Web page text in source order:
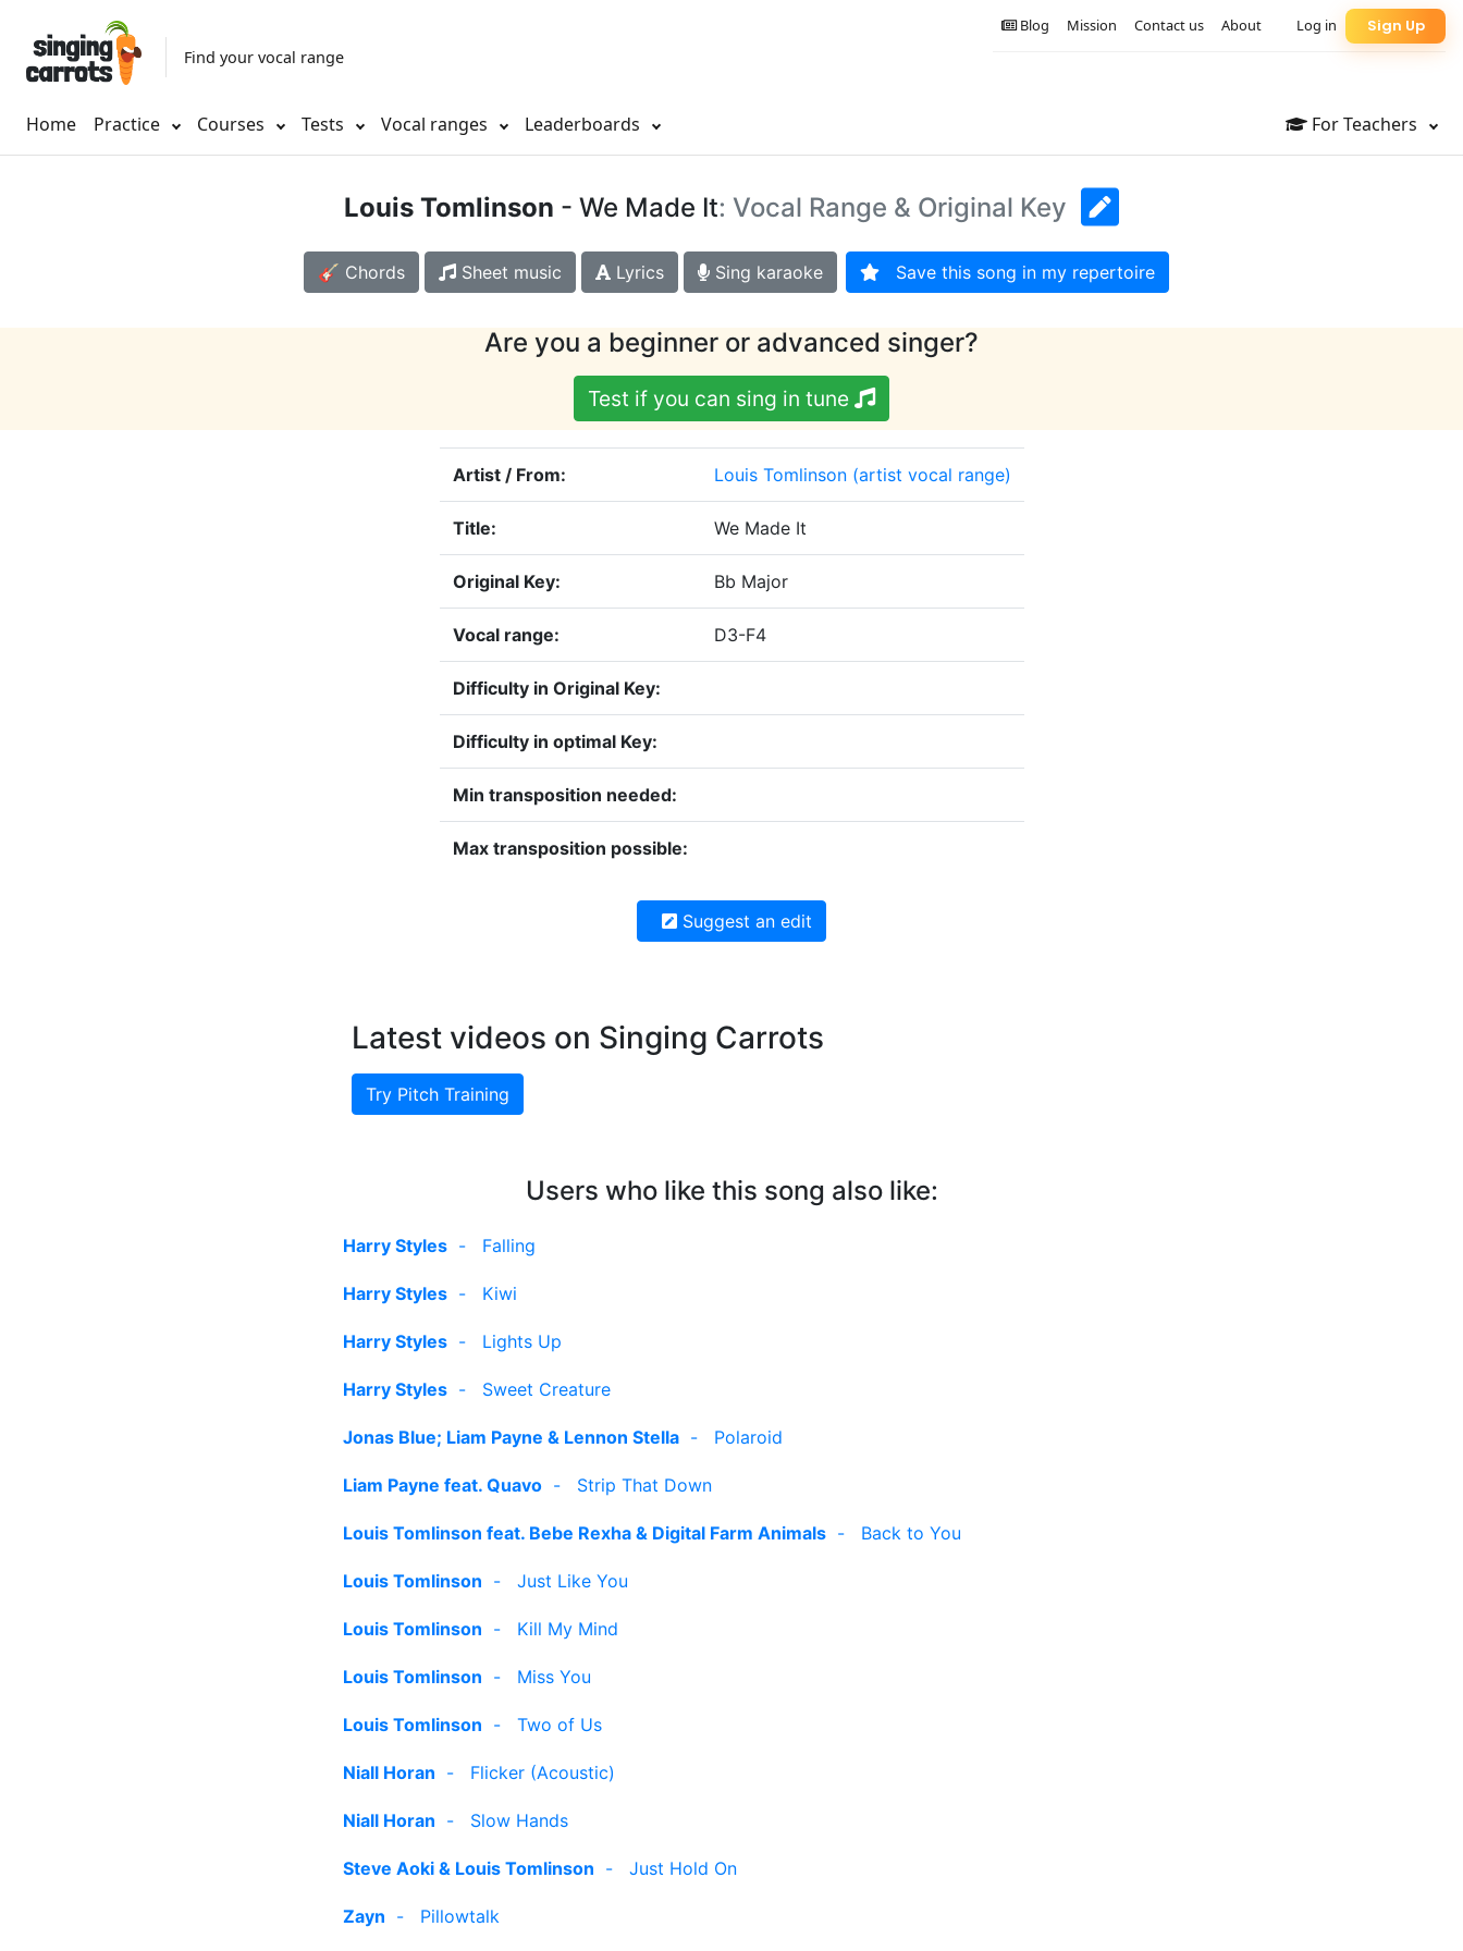
Find your vocal range
Home Practice Courses Tests Vocal ranges Leaderboards For Teachers
Sign Up
Log in
About
Contact us
Mission
Blog
Louis Tomlinson - We Made It: Vocal Range & Original Key
🎸 Chords Sheet music Lyrics Sing karaoke Save this song in my repertoire
Are you a beginner or advanced singer?
Test if you can sing in tune
Artist / From: Louis Tomlinson (artist vocal range)
Title: We Made It
Original Key: Bb Major
Vocal range: D3-F4
Difficulty in Original Key:
Difficulty in optimal Key:
Min transposition needed:
Max transposition possible:
Suggest an edit
Latest videos on Singing Carrots
Try Pitch Training
Users who like this song also like:
Harry Styles - Falling
Harry Styles - Kiwi
Harry Styles - Lights Up
Harry Styles - Sweet Creature
Jonas Blue; Liam Payne & Lennon Stella - Polaroid
Liam Payne feat. Quavo - Strip That Down
Louis Tomlinson feat. Bebe Rexha & Digital Farm Animals - Back to You
Louis Tomlinson - Just Like You
Louis Tomlinson - Kill My Mind
Louis Tomlinson - Miss You
Louis Tomlinson - Two of Us
Niall Horan - Flicker (Acoustic)
Niall Horan - Slow Hands
Steve Aoki & Louis Tomlinson - Just Hold On
Zayn - Pillowtalk